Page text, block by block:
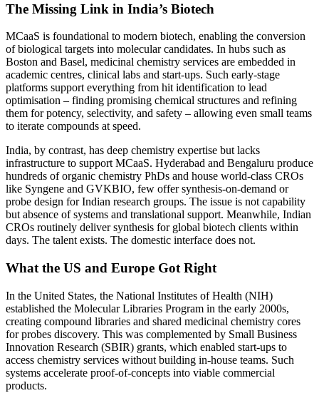
The Missing Link in India’s Biotech
MCaaS is foundational to modern biotech, enabling the conversion
of biological targets into molecular candidates. In hubs such as
Boston and Basel, medicinal chemistry services are embedded in
academic centres, clinical labs and start-ups. Such early-stage
platforms support everything from hit identification to lead
optimisation – finding promising chemical structures and refining
them for potency, selectivity, and safety – allowing even small teams
to iterate compounds at speed.
India, by contrast, has deep chemistry expertise but lacks
infrastructure to support MCaaS. Hyderabad and Bengaluru produce
hundreds of organic chemistry PhDs and house world-class CROs
like Syngene and GVKBIO, few offer synthesis-on-demand or
probe design for Indian research groups. The issue is not capability
but absence of systems and translational support. Meanwhile, Indian
CROs routinely deliver synthesis for global biotech clients within
days. The talent exists. The domestic interface does not.
What the US and Europe Got Right
In the United States, the National Institutes of Health (NIH)
established the Molecular Libraries Program in the early 2000s,
creating compound libraries and shared medicinal chemistry cores
for probes discovery. This was complemented by Small Business
Innovation Research (SBIR) grants, which enabled start-ups to
access chemistry services without building in-house teams. Such
systems accelerate proof-of-concepts into viable commercial
products.